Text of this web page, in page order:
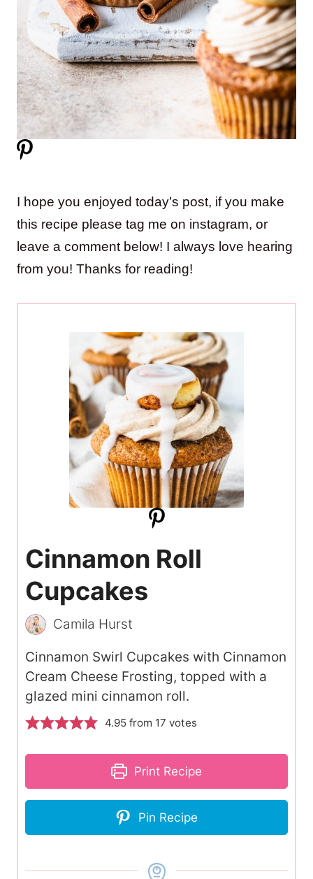
I hope you enjoyed today’s post, if you make
this recipe please tag me on instagram, or
leave a comment below! I always love hearing
from you! Thanks for reading!
Cinnamon Roll
Cupcakes
Camila Hurst
Cinnamon Swirl Cupcakes with Cinnamon
Cream Cheese Frosting, topped with a
glazed mini cinnamon roll.
4.95 from 17 votes
Print Recipe
Pin Recipe